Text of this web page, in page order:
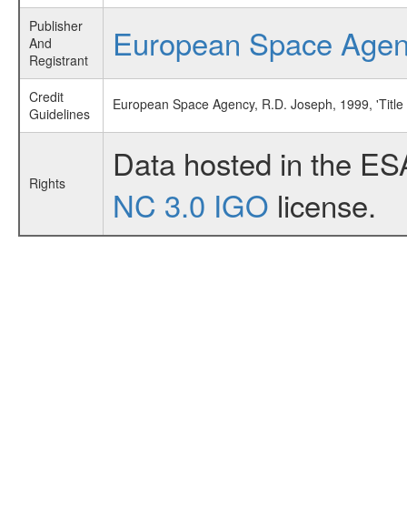
Publisher
And
Registrant
European Space
Credit
Guidelines
European Space Agency, R.D. Joseph, 1999,
Rights
Data hosted in the
NC 3.0 IGO license.